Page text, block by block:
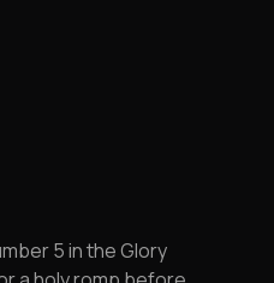
5 in the Glory